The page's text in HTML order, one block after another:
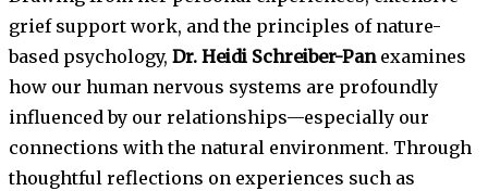
grief support work, and the principles of nature-
based psychology, Dr. Heidi Schreiber-Panexamines
how our human nervous systems are profoundly
influenced by our relationships—especially our
connections with the natural environment. Through
thoughtful reflections on experiences such as